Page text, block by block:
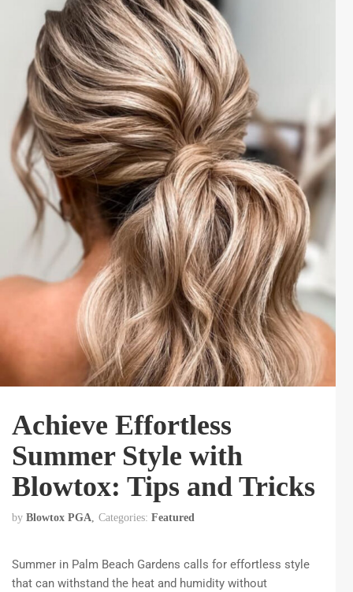
Achieve Effortless
Summer Style with
Blowtox: Tips and Tricks
by Blowtox PGA Categories: Featured
Summer in Palm Beach Gardens calls for effortless style
that can withstand the heat and humidity without